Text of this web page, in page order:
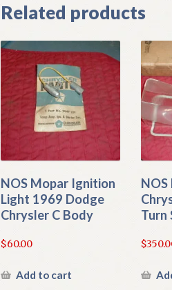
Related products
NOS Mopar Ignition
Light 1969 Dodge
Chrysler C Body
$60.00
Add to cart
Turn
$